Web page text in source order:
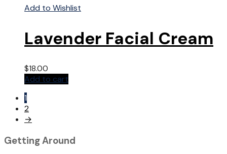
Add to Wishlist
Lavender Facial Cream
$18.00
Add to cart
1
2
→
Getting Around